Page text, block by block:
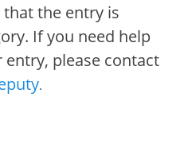
the entry is
If you need help
please contact
.